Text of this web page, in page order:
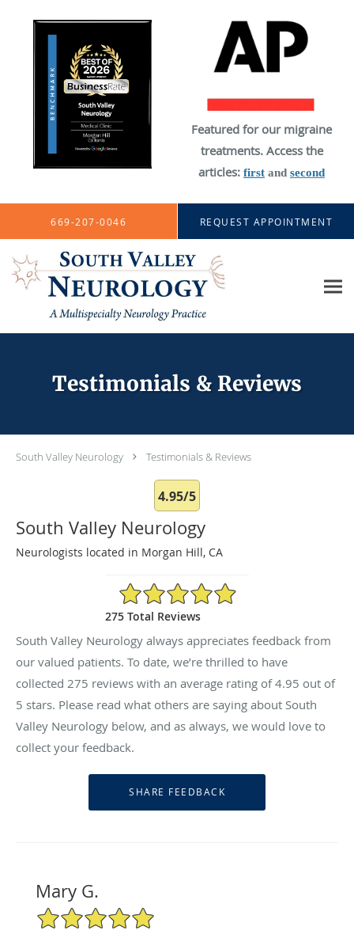
Featured for our migraine
treatments. Access the
articles: first and second
Skip to main content
669-207-0046 REQUEST APPOINTMENT
Testimonials & Reviews
South Valley Neurology Testimonials & Reviews
4.95/5
South Valley Neurology
Neurologists located in Morgan Hill, CA
4.95/5 Star Rating
275 Total Reviews
South Valley Neurology always appreciates feedback from
our valued patients. To date, we’re thrilled to have
collected 275 reviews with an average rating of4.95 out of
5 stars. Please read what others are saying about South
Valley Neurology below, and as always, we would love to
collect your feedback.
Mary G.
5/5 Star Rating